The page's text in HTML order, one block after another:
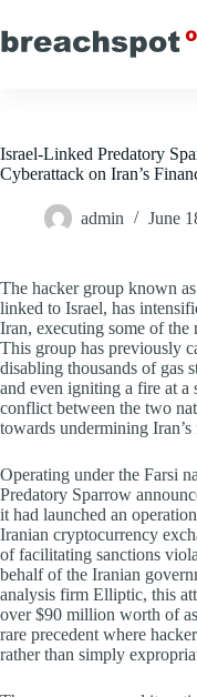
to
content
Israel-Linked Predatory
Cyberattack on Iran’s
admin June
The hacker group known
linked to Israel, has
Iran, executing some of the
This group has previously
disabling thousands of gas
and even igniting a fire at
conflict between the two
towards undermining
Operating under the Farsi
Predatory Sparrow
it had launched an
Iranian cryptocurrency
of facilitating sanctions
behalf of the Iranian
analysis firm Elliptic, this
over $90 million worth of
rare precedent where
rather than simply